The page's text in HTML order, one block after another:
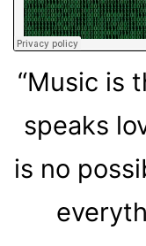
“Music is
speaks
is no